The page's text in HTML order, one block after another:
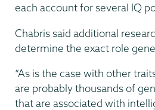
each account for several IQ
Chabris said additional
determine the exact role
“As is the case with other
are probably thousands of
that are associated with